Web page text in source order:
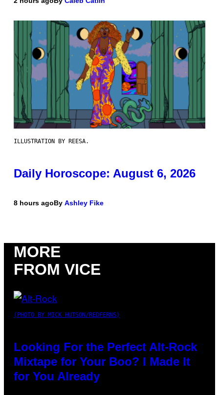
ILLUSTRATION BY REESA.
Daily Horoscope: August 6, 2026
8 hours agoBy Ashley Fike
MORE
FROM VICE
(PHOTO BY MICK HUTSON/REDFERNS)
Looking For the Perfect Alt-Rock
Mixtape for Your Boo? I Made It
for You Already